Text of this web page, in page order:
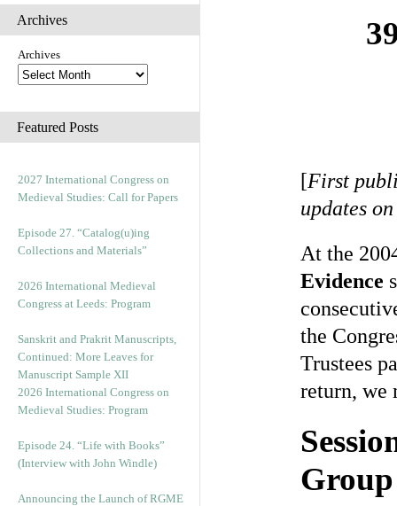
Archives
Archives
Featured Posts
2027 International Congress on
Medieval Studies: Call for Papers
Episode 27. “Catalog(u)ing
Collections and Materials”
2026 International Medieval
Congress at Leeds: Program
Sanskrit and Prakrit Manuscripts,
Continued: More Leaves for
Manuscript Sample XII
2026 International Congress on
Medieval Studies: Program
Episode 24. “Life with Books”
(Interview with John Windle)
Announcing the Launch of RGME
[First
updates
At the
Evidence
the
Trustees
return, we